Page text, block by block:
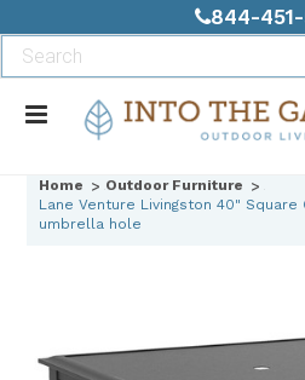
844-451-
Home
Outdoor Furniture
Lane Venture Livingston 40" Square
umbrella hole